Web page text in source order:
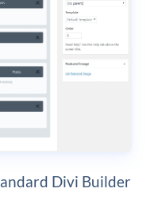
Divi Builder